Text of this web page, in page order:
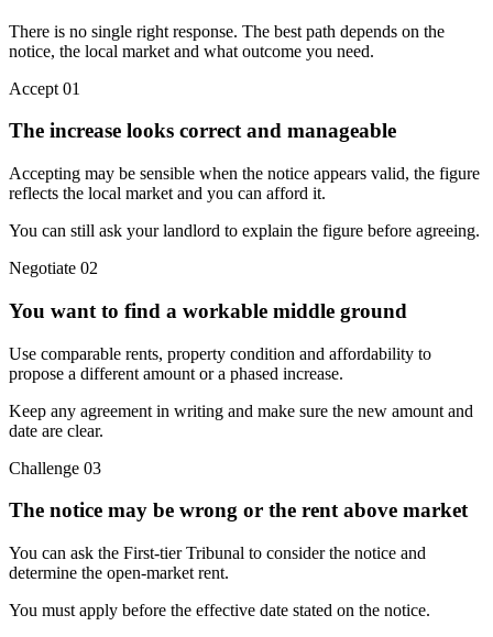
There is no single right response. The best path depends on the
notice, the local market and what outcome you need.
Accept 01
The increase looks correct and manageable
Accepting may be sensible when the notice appears valid, the figure
reflects the local market and you can afford it.
You can still ask your landlord to explain the figure before agreeing.
Negotiate 02
You want to find a workable middle ground
Use comparable rents, property condition and affordability to
propose a different amount or a phased increase.
Keep any agreement in writing and make sure the new amount and
date are clear.
Challenge 03
The notice may be wrong or the rent above market
You can ask the First-tier Tribunal to consider the notice and
determine the open-market rent.
You must apply before the effective date stated on the notice.